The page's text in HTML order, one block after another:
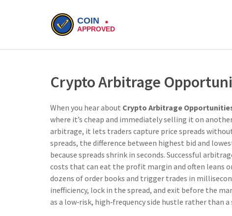
Crypto Arbitrage
When you hear about Crypto Arbitrage
where it’s cheap and immediately selling it on
arbitrage, it lets traders capture price spreads
spreads, the difference between highest bid and
because spreads shrink in seconds. Successful
costs that can eat the profit margin and often leans
dozens of order books and trigger trades in
inefficiency, lock in the spread, and exit before the
as a low‑risk, high‑frequency side hustle rather than